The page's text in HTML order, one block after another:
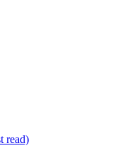
read)